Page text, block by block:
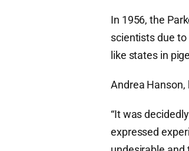
In 1956, the
scientists due
like states in
Andrea
“It was
expressed